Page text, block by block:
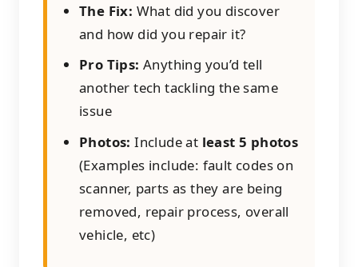
The Fix: What did you discover
and how did you repair it?
Pro Tips: Anything you’d tell
another tech tackling the same
issue
Photos: Include at least 5 photos
(Examples include: fault codes on
scanner, parts as they are being
removed, repair process, overall
vehicle, etc)